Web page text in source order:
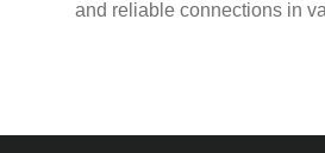
and reliable connections in